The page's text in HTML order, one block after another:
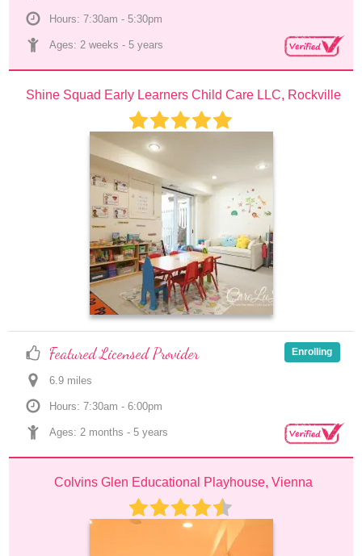
Hours: 7:30am - 5:30pm
Ages: 2 weeks - 5 years
Shine Squad Early Learners Child Care LLC, Rockville
Featured Licensed Provider
6.9 miles
Hours: 7:30am - 6:00pm
Ages: 2 months - 5 years
Enrolling
Colvins Glen Educational Playhouse, Vienna